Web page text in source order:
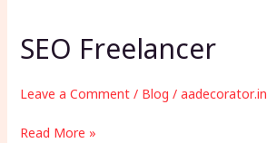
SEO Freelancer
Leave a Comment / Blog / aadecorator.in
SEO
Read More »